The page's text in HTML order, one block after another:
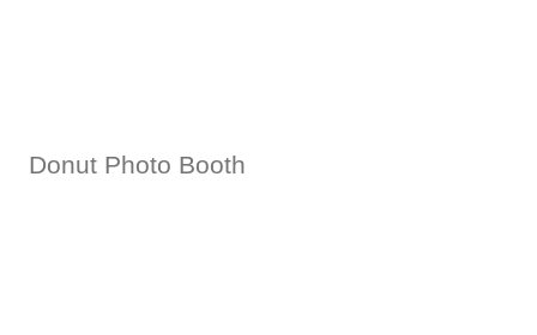
Donut Photo Booth